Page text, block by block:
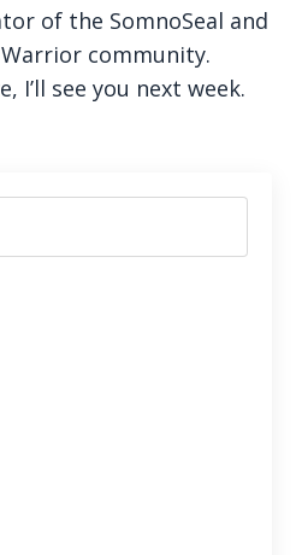
of the SomnoSeal and
community.
I’ll see you next week.